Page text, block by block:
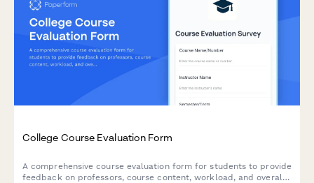
College Course Evaluation Form
A comprehensive course evaluation form for students to provide
feedback on professors, course content, workload, and overall